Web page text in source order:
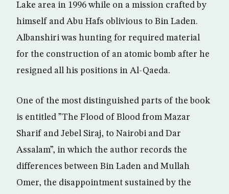
Lake area in 1996 while on a mission crafted by
himself and Abu Hafs oblivious to Bin Laden.
Albanshiri was hunting for required material
for the construction of an atomic bomb after he
resigned all his positions in Al-Qaeda.
One of the most distinguished parts of the book
is entitled ”The Flood of Blood from Mazar
Sharif and Jebel Siraj, to Nairobi and Dar
Assalam”, in which the author records the
differences between Bin Laden and Mullah
Omer, the disappointment sustained by the